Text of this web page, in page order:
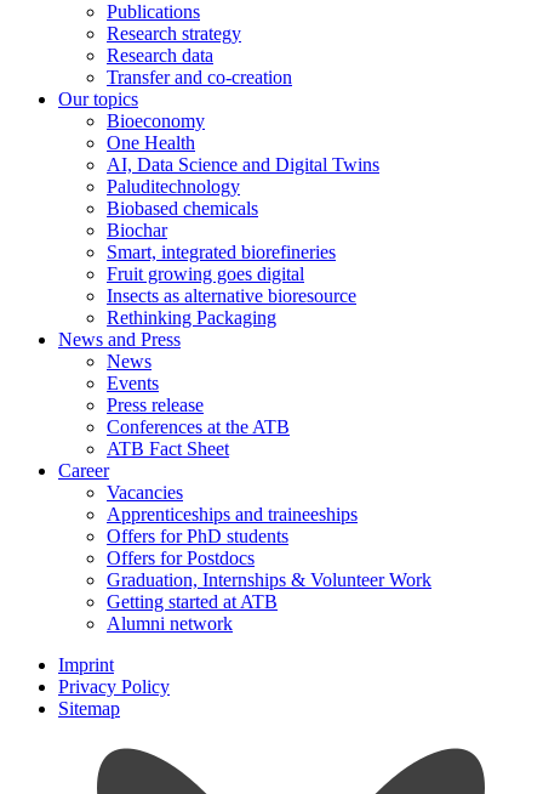
Publications
Research strategy
Research data
Transfer and co-creation
Our topics
Bioeconomy
One Health
AI, Data Science and Digital Twins
Paluditechnology
Biobased chemicals
Biochar
Smart, integrated biorefineries
Fruit growing goes digital
Insects as alternative bioresource
Rethinking Packaging
News and Press
News
Events
Press release
Conferences at the ATB
ATB Fact Sheet
Career
Vacancies
Apprenticeships and traineeships
Offers for PhD students
Offers for Postdocs
Graduation, Internships & Volunteer Work
Getting started at ATB
Alumni network
Imprint
Privacy Policy
Sitemap